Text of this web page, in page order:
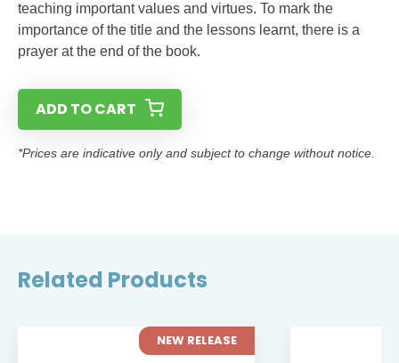
teaching important values and virtues. To mark the
importance of the title and the lessons learnt, there is a
prayer at the end of the book.
ADD TO CART
*Prices are indicative only and subject to change without notice.
Related Products
NEW RELEASE